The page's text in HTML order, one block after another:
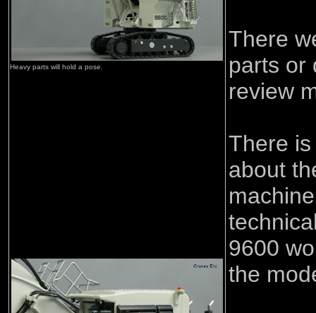
Heavy parts will hold a pose.
There
parts or
review
There
about
9600
the